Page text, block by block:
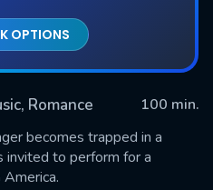
OPTIONS
Romance
100 min.
becomes trapped in a
invited to perform for a